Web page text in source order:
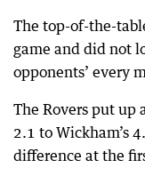
The top-of-the-
game and did not
opponents’ every
The Rovers put up
2.1 to Wickham’s
difference at the